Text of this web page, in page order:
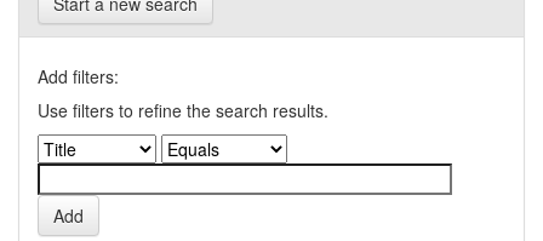
Add filters:
Use filters to refine the search results.